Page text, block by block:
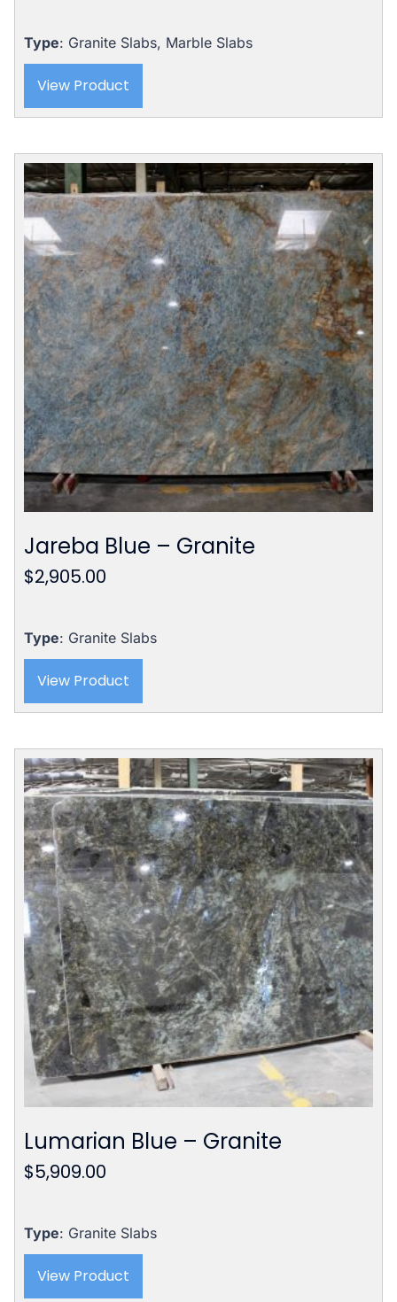
Type: Granite Slabs, Marble Slabs
View Product
Jareba Blue – Granite
$2,905.00
Type: Granite Slabs
View Product
Lumarian Blue – Granite
$5,909.00
Type: Granite Slabs
View Product